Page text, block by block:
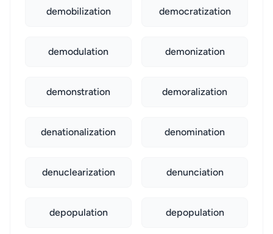
demobilization democratization
demodulation demonization
demonstration demoralization
denationalization denomination
denuclearization denunciation
depopulation depopulation